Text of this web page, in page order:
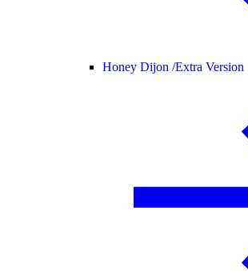
Honey Dijon /Extra Version